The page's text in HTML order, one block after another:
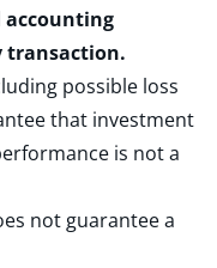
accounting
transaction.
possible loss
that investment
is not a
not guarantee a